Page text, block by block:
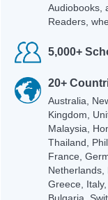
Audiobooks,
Readers,
5,000+
20+
Australia,
Kingdom,
Malaysia,
Thailand,
France,
Netherlands,
Greece, Italy,